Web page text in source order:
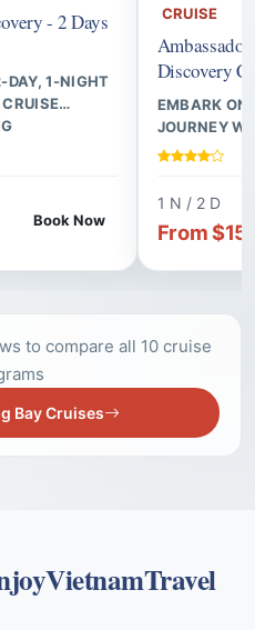
- 2 Days
DAY, 1-NIGHT
FEATURING
Book Now
CRUISE
Discovery
EMBARK ON
JOURNEY
CRUISE,
VILLAGE,
1 N / 2 D
From
to compare all 10 cruise
Bay Cruises